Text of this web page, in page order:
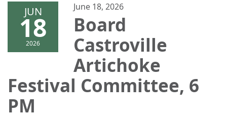
JUN
18
2026
June 18, 2026
Board
Castroville
Artichoke
Festival Committee, 6
PM